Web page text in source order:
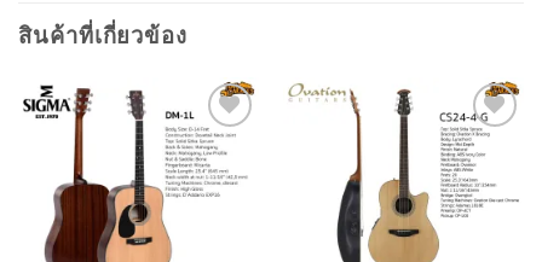
สินค้าที่เกี่ยวข้อง
Add to
wishlist
Add to
wishlist